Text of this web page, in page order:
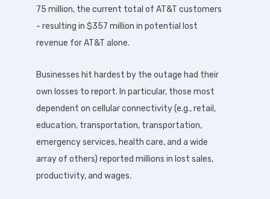
75 million, the current total of AT&T customers
- resulting in $357 million in potential lost
revenue for AT&T alone.
Businesses hit hardest by the outage had their
own losses to report. In particular, those most
dependent on cellular connectivity (e.g., retail,
education, transportation, transportation,
emergency services, health care, and a wide
array of others) reported millions in lost sales,
productivity, and wages.